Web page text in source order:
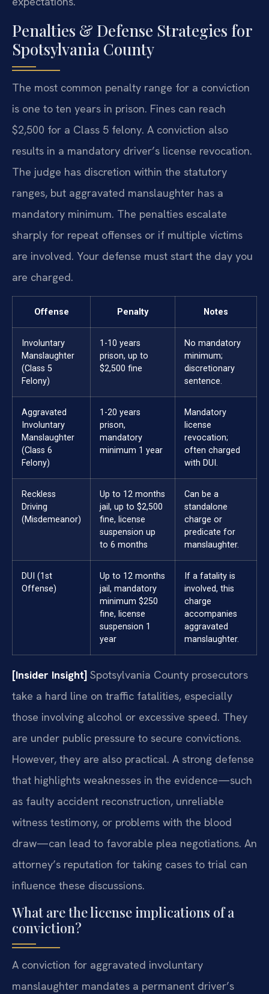
Penalties & Defense Strategies for
Spotsylvania County
The most common penalty range for a conviction
is one to ten years in prison. Fines can reach
$2,500 for a Class 5 felony. A conviction also
results in a mandatory driver’s license revocation.
The judge has discretion within the statutory
ranges, but aggravated manslaughter has a
mandatory minimum. The penalties escalate
sharply for repeat offenses or if multiple victims
are involved. Your defense must start the day you
are charged.
Offense Penalty Notes
Involuntary
Manslaughter
(Class 5
Felony)
1-10 years
prison, up to
$2,500 fine
No mandatory
minimum;
discretionary
sentence.
Aggravated
Involuntary
Manslaughter
(Class 6
Felony)
1-20 years
prison,
mandatory
minimum 1 year
Mandatory
license
revocation;
often charged
with DUI.
Reckless
Driving
(Misdemeanor)
Up to 12 months
jail, up to $2,500
fine, license
suspension up
to 6 months
Can be a
standalone
charge or
predicate for
manslaughter.
DUI (1st
Offense)
Up to 12 months
jail, mandatory
minimum $250
fine, license
suspension 1
year
If a fatality is
involved, this
charge
accompanies
aggravated
manslaughter.
[Insider Insight] Spotsylvania County prosecutors
take a hard line on traffic fatalities, especially
those involving alcohol or excessive speed. They
are under public pressure to secure convictions.
However, they are also practical. A strong defense
that highlights weaknesses in the evidence—such
as faulty accident reconstruction, unreliable
witness testimony, or problems with the blood
draw—can lead to favorable plea negotiations. An
attorney’s reputation for taking cases to trial can
influence these discussions.
What are the license implications of a
conviction?
A conviction for aggravated involuntary
manslaughter mandates a permanent driver’s